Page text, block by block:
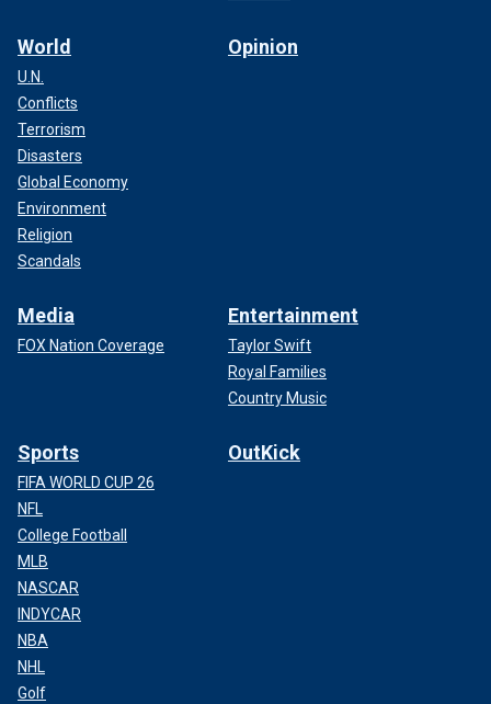
World
U.N.
Conflicts
Terrorism
Disasters
Global Economy
Environment
Religion
Scandals
Opinion
Media
FOX Nation Coverage
Entertainment
Taylor Swift
Royal Families
Country Music
Sports
FIFA WORLD CUP 26
NFL
College Football
MLB
NASCAR
INDYCAR
NBA
NHL
Golf
OutKick